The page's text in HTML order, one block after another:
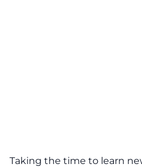
Taking the time to learn